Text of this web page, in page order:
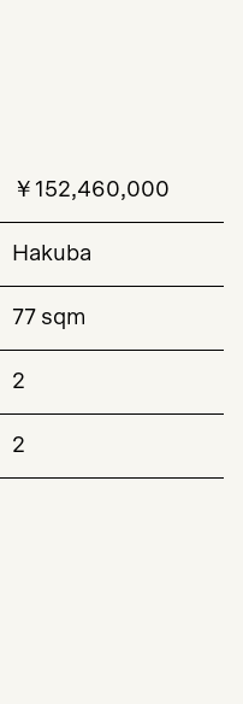
￥152,460,000
Hakuba
77 sqm
2
2